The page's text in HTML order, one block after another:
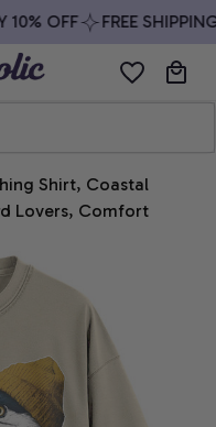
OFF FREE
Shirt, Coastal
Lovers, Comfort